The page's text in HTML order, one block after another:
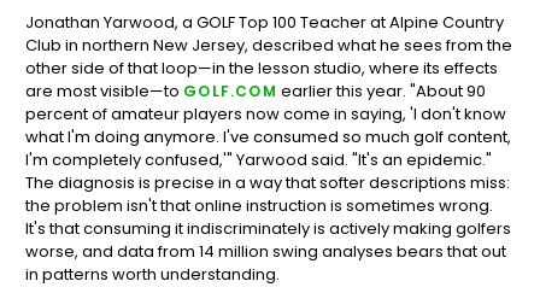
Jonathan Yarwood, a GOLF Top 100 Teacher at Alpine Country
Club in northern New Jersey, described what he sees from the
other side of that loop—in the lesson studio, where its effects
are most visible—to GOLF.COM earlier this year. "About 90
percent of amateur players now come in saying, 'I don't know
what I'm doing anymore. I've consumed so much golf content,
I'm completely confused,'" Yarwood said. "It's an epidemic."
The diagnosis is precise in a way that softer descriptions miss:
the problem isn't that online instruction is sometimes wrong.
It's that consuming it indiscriminately is actively making golfers
worse, and data from 14 million swing analyses bears that out
in patterns worth understanding.